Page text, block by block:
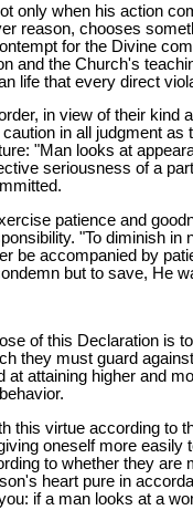
only when his action
reason, chooses
for the Divine
and the Church's
life that every direct
in view of their
in all judgment
"Man looks at
seriousness of a
patience and
"To diminish
be accompanied by
but to save, He
of this Declaration is
they must guard
at attaining higher and
this virtue according
oneself more
to whether they
heart pure in
if a man looks at a